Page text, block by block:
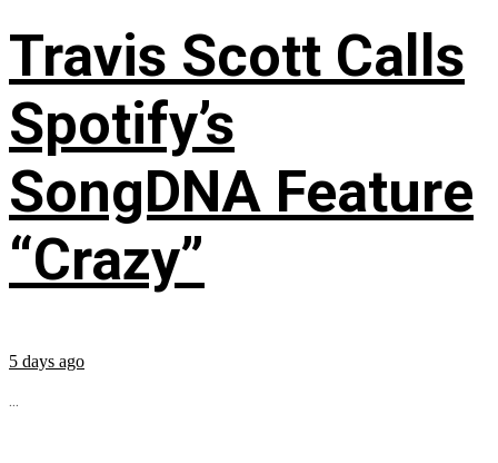
Travis Scott Calls
Spotify’s
SongDNA Feature
“Crazy”
5 days ago
...